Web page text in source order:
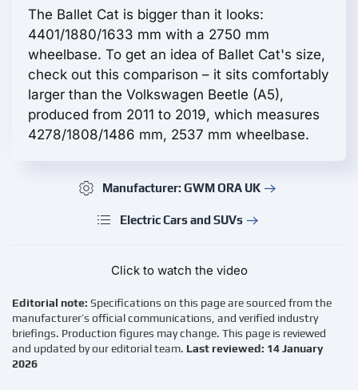
The Ballet Cat is bigger than it looks:
4401/1880/1633 mm with a 2750 mm
wheelbase. To get an idea of Ballet Cat's size,
check out this comparison – it sits comfortably
larger than the Volkswagen Beetle (A5),
produced from 2011 to 2019, which measures
4278/1808/1486 mm, 2537 mm wheelbase.
Manufacturer: GWM ORA UK
Electric Cars and SUVs
Click to watch the video
Editorial note: Specifications on this page are sourced from the
manufacturer’s official communications, and verified industry
briefings. Production figures may change. This page is reviewed
and updated by our editorial team. Last reviewed: 14 January
2026